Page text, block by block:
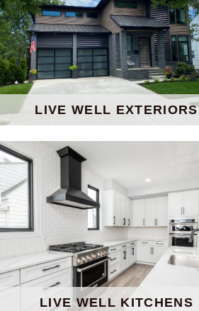
LIVE WELL EXTERIORS
LIVE WELL KITCHENS